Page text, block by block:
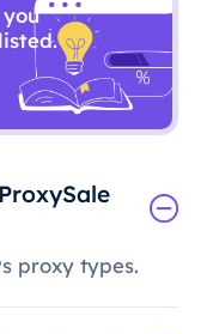
proxy types.